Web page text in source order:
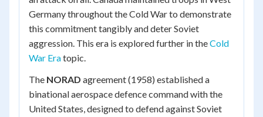
Germany throughout the Cold War to demonstrate
this commitment tangibly and deter Soviet
aggression. This era is explored further in theCold
War Eratopic.
The NORAD agreement (1958) established a
binational aerospace defence command with the
United States, designed to defend against Soviet